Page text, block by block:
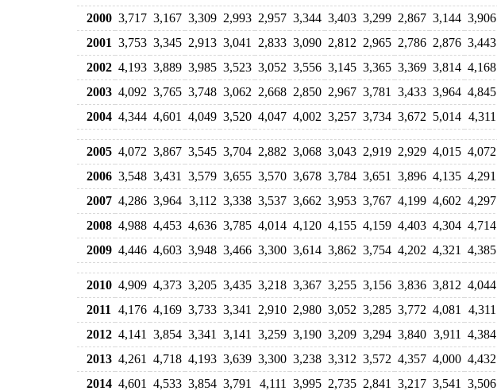
2000 3,717 3,167 3,309 2,993 2,957 3,344 3,403 3,299 2,867 3,144 3,906
2001 3,753 3,345 2,913 3,041 2,833 3,090 2,812 2,965 2,786 2,876 3,443
2002 4,193 3,889 3,985 3,523 3,052 3,556 3,145 3,365 3,369 3,814 4,168
2003 4,092 3,765 3,748 3,062 2,668 2,850 2,967 3,781 3,433 3,964 4,845
2004 4,344 4,601 4,049 3,520 4,047 4,002 3,257 3,734 3,672 5,014 4,311
2005 4,072 3,867 3,545 3,704 2,882 3,068 3,043 2,919 2,929 4,015 4,072
2006 3,548 3,431 3,579 3,655 3,570 3,678 3,784 3,651 3,896 4,135 4,291
2007 4,286 3,964 3,112 3,338 3,537 3,662 3,953 3,767 4,199 4,602 4,297
2008 4,988 4,453 4,636 3,785 4,014 4,120 4,155 4,159 4,403 4,304 4,714
2009 4,446 4,603 3,948 3,466 3,300 3,614 3,862 3,754 4,202 4,321 4,385
2010 4,909 4,373 3,205 3,435 3,218 3,367 3,255 3,156 3,836 3,812 4,044
2011
4,176 4,169 3,733 3,341 2,910 2,980 3,052 3,285 3,772 4,081 4,311
2012 4,141 3,854 3,341 3,141 3,259 3,190 3,209 3,294 3,840 3,911 4,384
2013 4,261 4,718 4,193 3,639 3,300 3,238 3,312 3,572 4,357 4,000 4,432
2014 4,601 4,533 3,854 3,791 4,111 3,995 2,735 2,841 3,217 3,541 3,506